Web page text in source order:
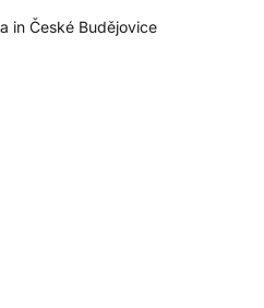
in České Budějovice